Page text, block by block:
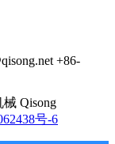
+86-
Qisong
号-6